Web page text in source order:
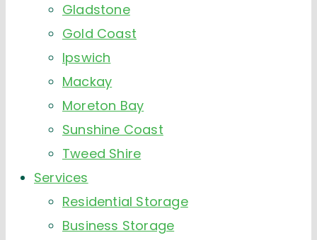
Gladstone
Gold Coast
Ipswich
Mackay
Moreton Bay
Sunshine Coast
Tweed Shire
Services
Residential Storage
Business Storage